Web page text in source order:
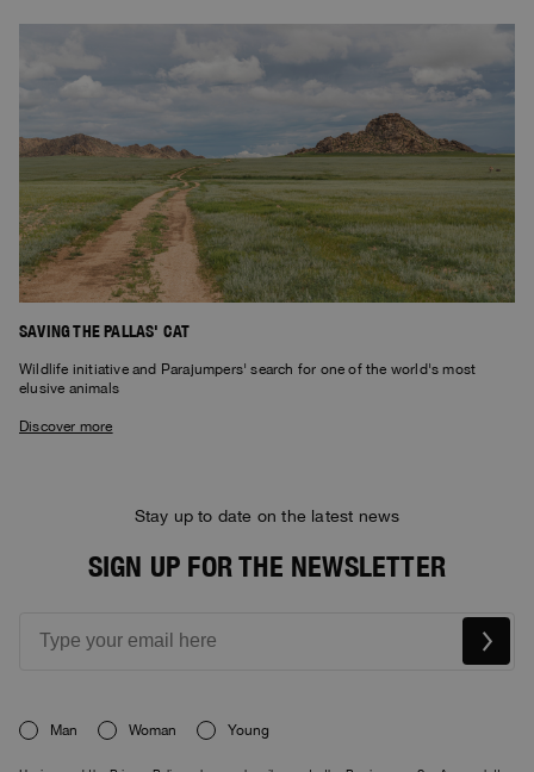
SAVING THE PALLAS' CAT
Wildlife initiative and Parajumpers' search for one of the world's most
elusive animals
Discover more
Stay up to date on the latest news
SIGN UP FOR THE NEWSLETTER
Man Woman Young